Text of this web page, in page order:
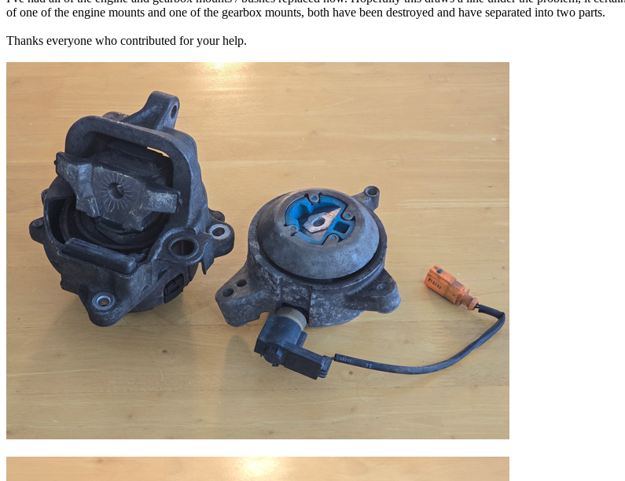
of one of the engine mounts and one of the gearbox mounts, both have been destroyed and have separated into two parts.
Thanks everyone who contributed for your help.